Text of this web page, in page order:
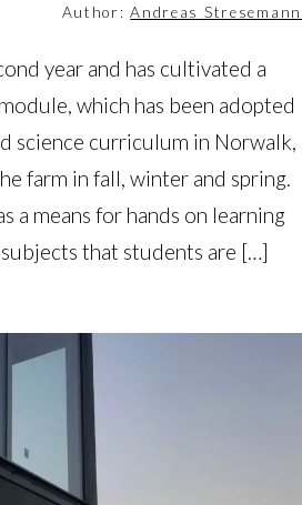
Author:Andreas Stresemann
year and has cultivated a
which has been adopted
science curriculum in Norwalk,
farm in fall, winter and spring.
a means for hands on learning
that students are […]